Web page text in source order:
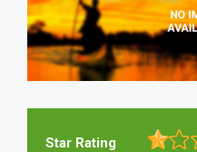
Star Rating